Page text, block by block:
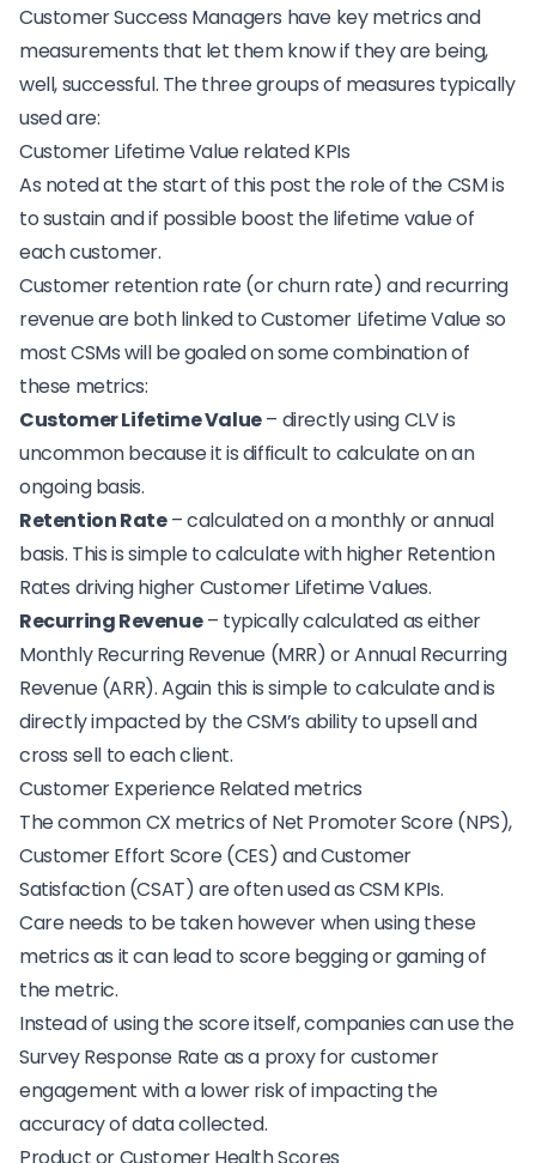
Customer Success Managers have key metrics and
measurements that let them know if they are being,
well, successful. The three groups of measures typically
used are:
Customer Lifetime Value related KPIs
As noted at the start of this post the role of the CSM is
to sustain and if possible boost the lifetime value of
each customer.
Customer retention rate (or churn rate) and recurring
revenue are both linked toCustomer Lifetime Valueso
most CSMs will be goaled on some combination of
these metrics:
Customer Lifetime Value– directly using CLV is
uncommon because it is difficult to calculate on an
ongoing basis.
Retention Rate– calculated on a monthly or annual
basis. This is simple to calculate with higher Retention
Rates driving higher Customer Lifetime Values.
Recurring Revenue– typically calculated as either
Monthly Recurring Revenue (MRR) or Annual Recurring
Revenue (ARR). Again this is simple to calculate and is
directly impacted by the CSM’s ability to upsell and
cross sell to each client.
Customer Experience Related metrics
The common CX metrics of Net Promoter Score (NPS),
Customer Effort Score(CES) andCustomer
Satisfaction(CSAT) are often used as CSM KPIs.
Care needs to be taken however when using these
metrics as it can lead to score begging or gaming of
the metric.
Instead of using the score itself, companies can use the
Survey Response Rateas a proxy for customer
engagement with a lower risk of impacting the
accuracy of data collected.